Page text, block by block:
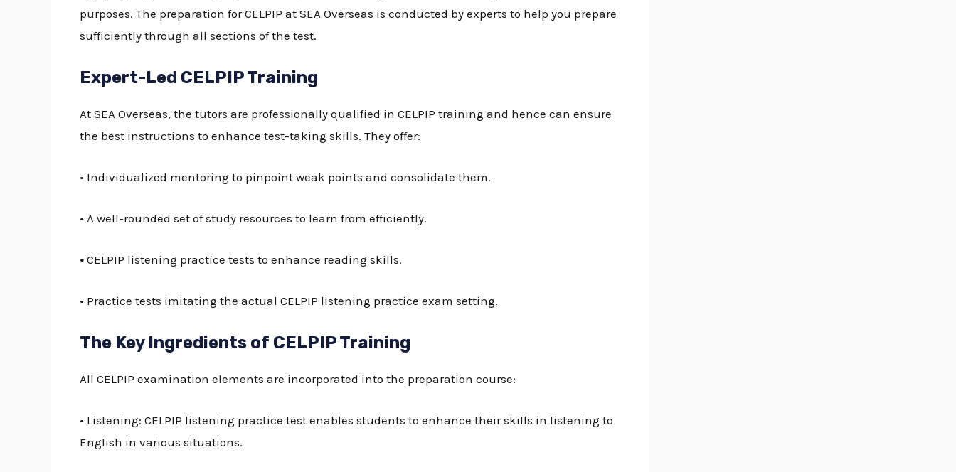
purposes. The preparation for CELPIP at SEA Overseas is conducted by experts to help you prepare
sufficiently through all sections of the test.
Expert-Led CELPIP Training
At SEA Overseas, the tutors are professionally qualified in CELPIP training and hence can ensure
the best instructions to enhance test-taking skills. They offer:
• Individualized mentoring to pinpoint weak points and consolidate them.
• A well-rounded set of study resources to learn from efficiently.
• CELPIP listening practice tests to enhance reading skills.
• Practice tests imitating the actual CELPIP listening practice exam setting.
The Key Ingredients of CELPIP Training
All CELPIP examination elements are incorporated into the preparation course:
• Listening: CELPIP listening practice test enables students to enhance their skills in listening to
English in various situations.